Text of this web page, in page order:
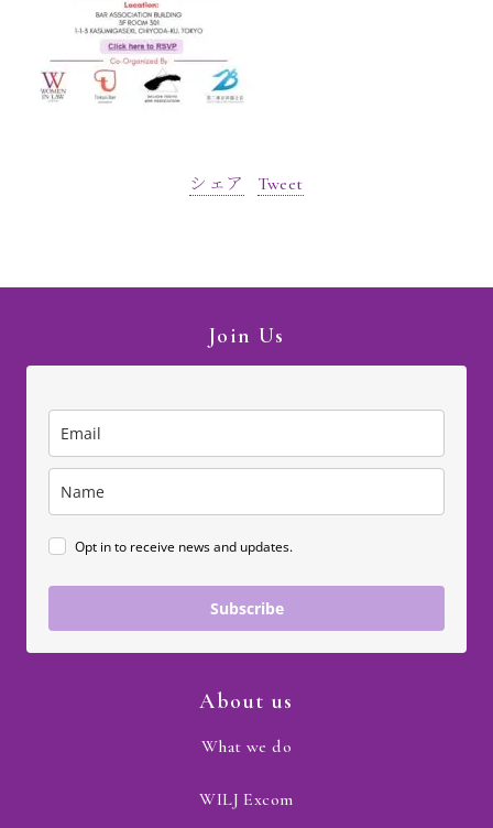
シェア Tweet
Join Us
Opt in to receive news and updates.
Subscribe
About us
What we do
WILJ Excom